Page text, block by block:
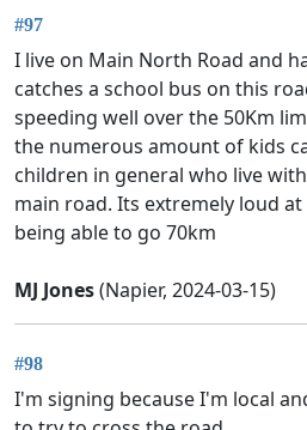
#97
I live on Main North Road and
catches a school bus on this
speeding well over the 50Km
the numerous amount of kids
children in general who live
main road. Its extremely loud
being able to go 70km
MJ Jones(Napier, 2024-03-15)
#98
I'm signing because I'm local